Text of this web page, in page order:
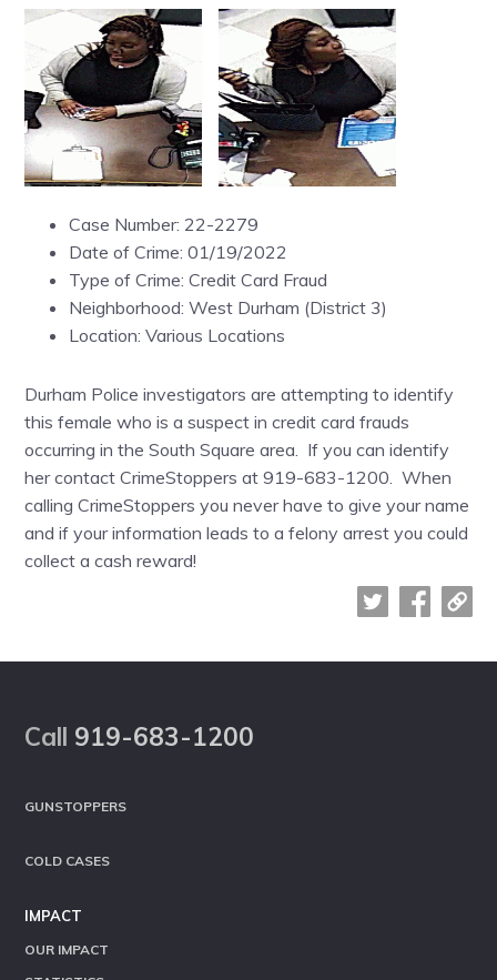
Case Number: 22-2279
Date of Crime: 01/19/2022
Type of Crime: Credit Card Fraud
Neighborhood: West Durham (District 3)
Location: Various Locations
Durham Police investigators are attempting to identify
this female who is a suspect in credit card frauds
occurring in the South Square area. If you can identify
her contact CrimeStoppers at 919-683-1200. When
calling CrimeStoppers you never have to give your name
and if your information leads to a felony arrest you could
collect a cash reward!
Call 919-683-1200
GUNSTOPPERS
COLD CASES
IMPACT
OUR IMPACT